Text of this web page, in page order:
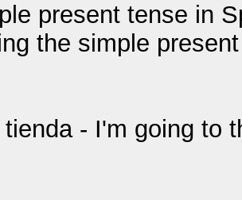
present tense in
the simple
- I'm going to